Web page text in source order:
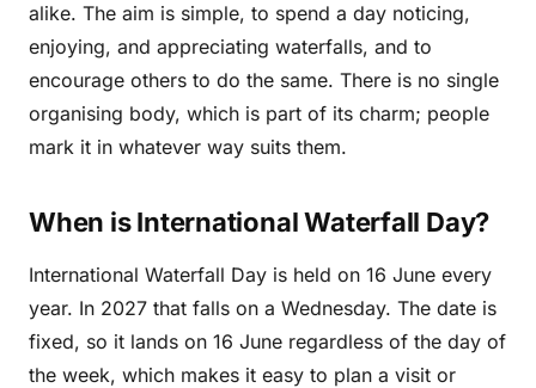
alike. The aim is simple, to spend a day noticing,
enjoying, and appreciating waterfalls, and to
encourage others to do the same. There is no single
organising body, which is part of its charm; people
mark it in whatever way suits them.
When is International Waterfall Day?
International Waterfall Day is held on 16 June every
year. In 2027 that falls on a Wednesday. The date is
fixed, so it lands on 16 June regardless of the day of
the week, which makes it easy to plan a visit or